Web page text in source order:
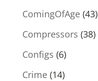
ComingOfAge(43)
Compressors (38)
Configs (6)
Crime(14)